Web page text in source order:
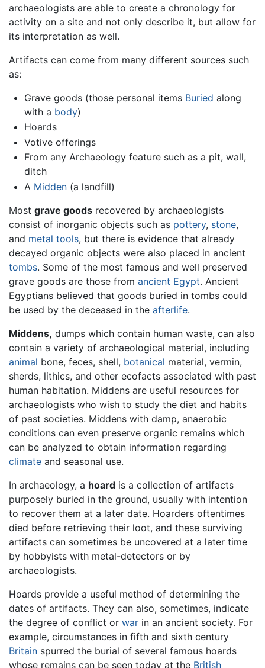
archaeologists are able to create a chronology for
activity on a site and not only describe it, but allow for
its interpretation as well.
Artifacts can come from many different sources such
as:
Grave goods (those personal items Buried along
with a body)
Hoards
Votive offerings
From any Archaeology feature such as a pit, wall,
ditch
A Midden(a landfill)
Most grave goods recovered by archaeologists
consist of inorganic objects such as pottery, stone,
and metal tools, but there is evidence that already
decayed organic objects were also placed in ancient
tombs. Some of the most famous and well preserved
grave goods are those from ancient Egypt. Ancient
Egyptians believed that goods buried in tombs could
be used by the deceased in the afterlife.
Middens, dumps which contain human waste, can also
contain a variety of archaeological material, including
animal bone, feces, shell, botanical material, vermin,
sherds, lithics, and other ecofacts associated with past
human habitation. Middens are useful resources for
archaeologists who wish to study the diet and habits
of past societies. Middens with damp, anaerobic
conditions can even preserve organic remains which
can be analyzed to obtain information regarding
climate and seasonal use.
In archaeology, a hoard is a collection of artifacts
purposely buried in the ground, usually with intention
to recover them at a later date. Hoarders oftentimes
died before retrieving their loot, and these surviving
artifacts can sometimes be uncovered at a later time
by hobbyists with metal-detectors or by
archaeologists.
Hoards provide a useful method of determining the
dates of artifacts. They can also, sometimes, indicate
the degree of conflict or war in an ancient society. For
example, circumstances in fifth and sixth century
Britain spurred the burial of several famous hoards
whose remains can be seen today at the British